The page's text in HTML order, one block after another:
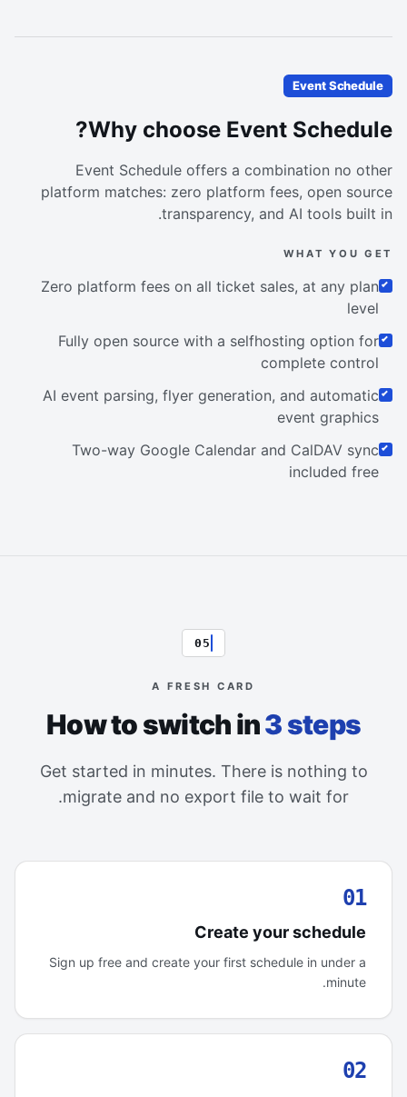
Event Schedule
Why choose Event Schedule?
Event Schedule offers a combination no other
platform matches: zero platform fees, open source
transparency, and AI tools built in.
WHAT YOU GET
Zero platform fees on all ticket sales, at any plan
level
Fully open source with a selfhosting option for
complete control
AI event parsing, flyer generation, and automatic
event graphics
Two-way Google Calendar and CalDAV sync
included free
05
A FRESH CARD
How to switch in3 steps
Get started in minutes. There is nothing to
migrate and no export file to wait for.
01
Create your schedule
Sign up free and create your first schedule in under a
minute.
02